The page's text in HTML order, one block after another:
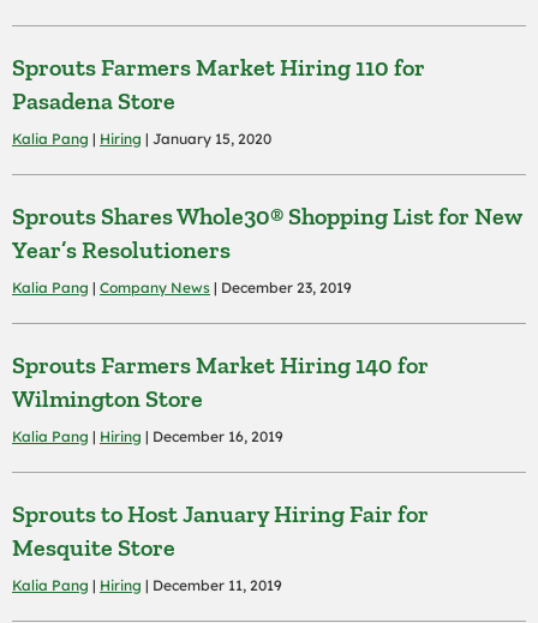
Sprouts Farmers Market Hiring 110 for
Pasadena Store
Kalia Pang | Hiring | January 15, 2020
Sprouts Shares Whole30® Shopping List for New
Year’s Resolutioners
Kalia Pang | Company News | December 23, 2019
Sprouts Farmers Market Hiring 140 for
Wilmington Store
Kalia Pang | Hiring | December 16, 2019
Sprouts to Host January Hiring Fair for
Mesquite Store
Kalia Pang | Hiring | December 11, 2019